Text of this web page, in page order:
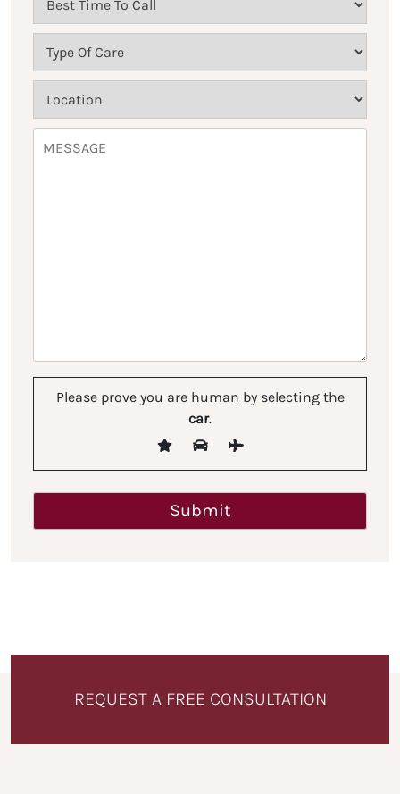
Please prove you are human by selecting the
car.
REQUEST A FREE CONSULTATION